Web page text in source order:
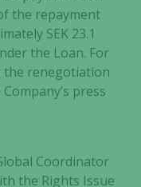
the repayment
SEK 23.1
the Loan. For
renegotiation
press
Coordinator
the Rights Issue
for
website
function.
the